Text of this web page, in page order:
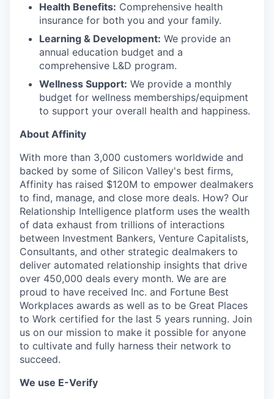
Health Benefits: Comprehensive health
insurance for both you and your family.
Learning & Development: We provide an
annual education budget and a
comprehensive L&D program.
Wellness Support: We provide a monthly
budget for wellness memberships/equipment
to support your overall health and happiness.
About Affinity
With more than 3,000 customers worldwide and
backed by some of Silicon Valley's best firms,
Affinity has raised $120M to empower dealmakers
to find, manage, and close more deals. How? Our
Relationship Intelligence platform uses the wealth
of data exhaust from trillions of interactions
between Investment Bankers, Venture Capitalists,
Consultants, and other strategic dealmakers to
deliver automated relationship insights that drive
over 450,000 deals every month. We are are
proud to have received Inc. and Fortune Best
Workplaces awards as well as to be Great Places
to Work certified for the last 5 years running. Join
us on our mission to make it possible for anyone
to cultivate and fully harness their network to
succeed.
We use E-Verify